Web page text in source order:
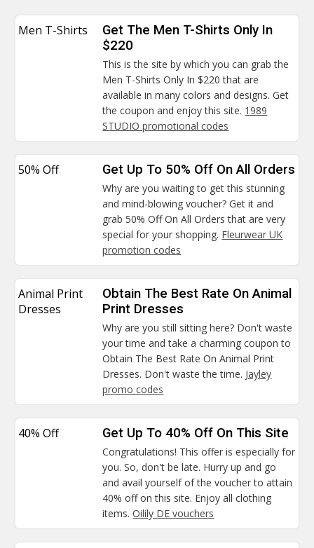
Men T-Shirts
Get The Men T-Shirts Only In
$220
This is the site by which you can grab the
Men T-Shirts Only In $220 that are
available in many colors and designs. Get
the coupon and enjoy this site. 1989
STUDIO promotional codes
50% Off Get Up To 50% Off On All Orders
Why are you waiting to get this stunning
and mind-blowing voucher? Get it and
grab 50% Off On All Orders that are very
special for your shopping. Fleurwear UK
promotion codes
Animal Print
Dresses
Obtain The Best Rate On Animal
Print Dresses
Why are you still sitting here? Don't waste
your time and take a charming coupon to
Obtain The Best Rate On Animal Print
Dresses. Don't waste the time. Jayley
promo codes
40% Off Get Up To 40% Off On This Site
Congratulations! This offer is especially for
you. So, don't be late. Hurry up and go
and avail yourself of the voucher to attain
40% off on this site. Enjoy all clothing
items.Oilily DE vouchers